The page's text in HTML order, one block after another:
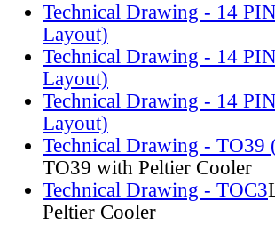
Technical Drawing - 14
Layout)
Technical Drawing - 14
Layout)
Technical Drawing - 14
Layout)
Technical Drawing - TO39
TO39 with Peltier Cooler
Technical Drawing - TOC3
Peltier Cooler